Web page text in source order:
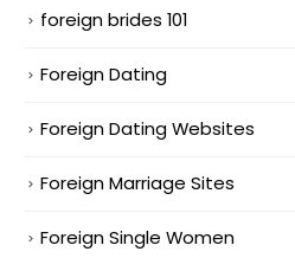
foreign brides 101
Foreign Dating
Foreign Dating Websites
Foreign Marriage Sites
Foreign Single Women